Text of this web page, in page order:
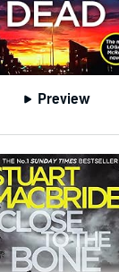
Preview